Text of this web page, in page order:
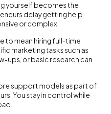
yourself becomes the
delay getting help
or complex.
to mean hiring full-time
marketing tasks such as
ups, or basic research can
support models as part of
You stay in control while